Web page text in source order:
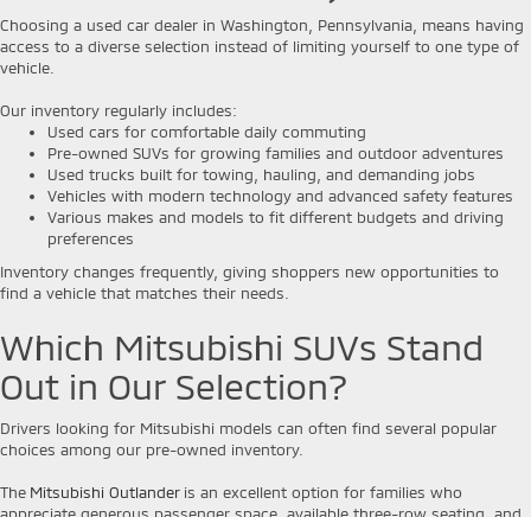
Choosing a used car dealer in Washington, Pennsylvania, means having
access to a diverse selection instead of limiting yourself to one type of
vehicle.
Our inventory regularly includes:
Used cars for comfortable daily commuting
Pre-owned SUVs for growing families and outdoor adventures
Used trucks built for towing, hauling, and demanding jobs
Vehicles with modern technology and advanced safety features
Various makes and models to fit different budgets and driving
preferences
Inventory changes frequently, giving shoppers new opportunities to
find a vehicle that matches their needs.
Which Mitsubishi SUVs Stand
Out in Our Selection?
Drivers looking for Mitsubishi models can often find several popular
choices among our pre-owned inventory.
The Mitsubishi Outlander is an excellent option for families who